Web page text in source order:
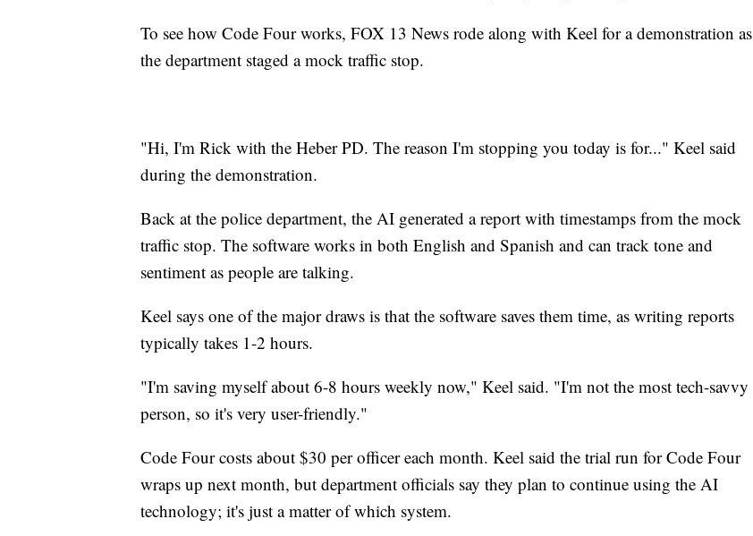
To see how Code Four works, FOX 13 News rode along with Keel for a demonstration as
the department staged a mock traffic stop.
"Hi, I'm Rick with the Heber PD. The reason I'm stopping you today is for..." Keel said
during the demonstration.
Back at the police department, the AI generated a report with timestamps from the mock
traffic stop. The software works in both English and Spanish and can track tone and
sentiment as people are talking.
Keel says one of the major draws is that the software saves them time, as writing reports
typically takes 1-2 hours.
"I'm saving myself about 6-8 hours weekly now," Keel said. "I'm not the most tech-savvy
person, so it's very user-friendly."
Code Four costs about $30 per officer each month. Keel said the trial run for Code Four
wraps up next month, but department officials say they plan to continue using the AI
technology; it's just a matter of which system.